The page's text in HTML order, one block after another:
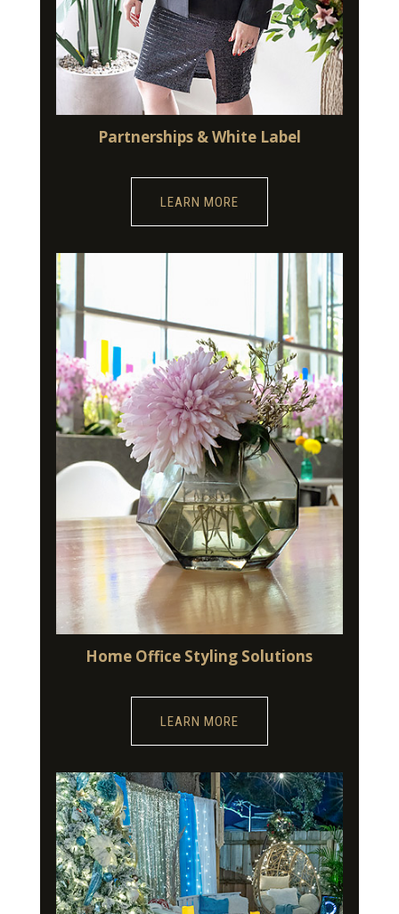
Partnerships & White Label
LEARN MORE
Home Office Styling Solutions
LEARN MORE